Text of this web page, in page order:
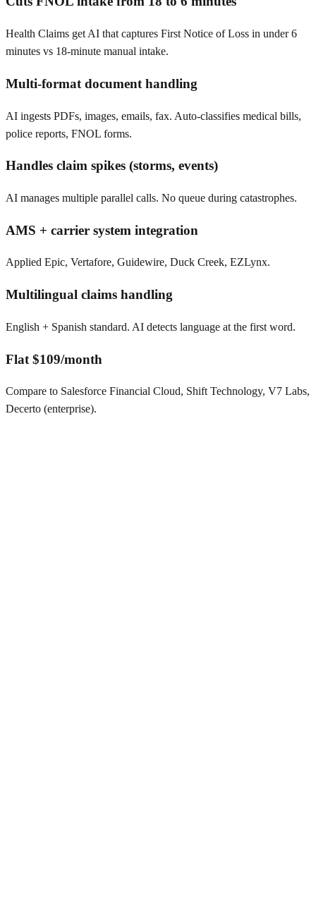
Health Claims get AI that captures First Notice of Loss in under 6
minutes vs 18-minute manual intake.
Multi-format document handling
AI ingests PDFs, images, emails, fax. Auto-classifies medical bills,
police reports, FNOL forms.
Handles claim spikes (storms, events)
AI manages multiple parallel calls. No queue during catastrophes.
AMS + carrier system integration
Applied Epic, Vertafore, Guidewire, Duck Creek, EZLynx.
Multilingual claims handling
English + Spanish standard. AI detects language at the first word.
Flat $109/month
Compare to Salesforce Financial Cloud, Shift Technology, V7 Labs,
Decerto (enterprise).